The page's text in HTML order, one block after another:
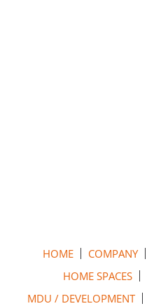
HOME COMPANY
HOME SPACES
MDU / DEVELOPMENT